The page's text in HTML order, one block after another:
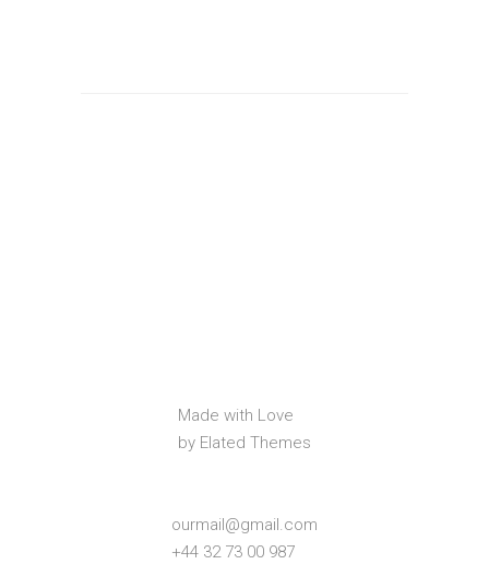
Made with Love
by Elated Themes
ourmail@gmail.com
+44 32 73 00 987